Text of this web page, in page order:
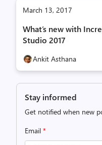
March 13, 2017
What’s new with
Studio 2017
Ankit Asthana
Stay informed
Get notified when new
Email *